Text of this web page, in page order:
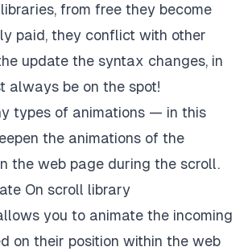
from free they become
paid, they conflict with other
update the syntax changes, in
always be on the spot!
types of animations — in this
the animations of the
the web page during the scroll.
On scroll library
you to animate the incoming
on their position within the web